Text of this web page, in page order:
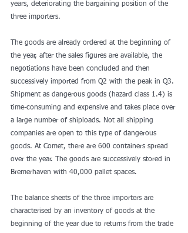
years, deteriorating the bargaining position of the
three importers.
The goods are already ordered at the beginning of
the year, after the sales figures are available, the
negotiations have been concluded and then
successively imported from Q2 with the peak in Q3.
Shipment as dangerous goods (hazard class 1.4) is
time-consuming and expensive and takes place over
a large number of shiploads. Not all shipping
companies are open to this type of dangerous
goods. At Comet, there are 600 containers spread
over the year. The goods are successively stored in
Bremerhaven with 40,000 pallet spaces.
The balance sheets of the three importers are
characterised by an inventory of goods at the
beginning of the year due to returns from the trade